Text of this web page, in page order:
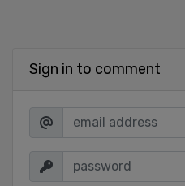
Sign in to comment